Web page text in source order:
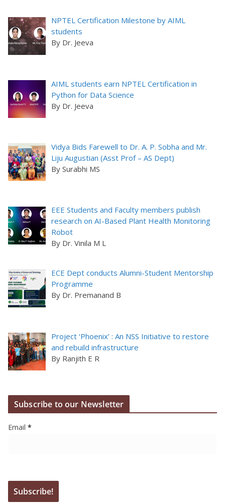
NPTEL Certification Milestone by AIML
students
By Dr. Jeeva
AIML students earn NPTEL Certification in
Python for Data Science
By Dr. Jeeva
Vidya Bids Farewell to Dr. A. P. Sobha and Mr.
Liju Augustian (Asst Prof – AS Dept)
By Surabhi MS
EEE Students and Faculty members publish
research on AI-Based Plant Health Monitoring
Robot
By Dr. Vinila M L
ECE Dept conducts Alumni-Student Mentorship
Programme
By Dr. Premanand B
Project ‘Phoenix’ : An NSS Initiative to restore
and rebuild infrastructure
By Ranjith E R
Subscribe to our Newsletter
Email *